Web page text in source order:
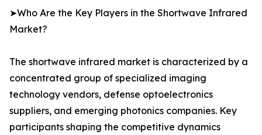
➤Who Are the Key Players in the Shortwave Infrared
Market?
The shortwave infrared market is characterized by a
concentrated group of specialized imaging
technology vendors, defense optoelectronics
suppliers, and emerging photonics companies. Key
participants shaping the competitive dynamics